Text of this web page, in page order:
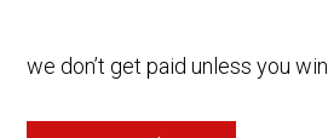
we don’t get paid unless you win